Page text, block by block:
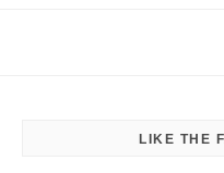
LIKE THE